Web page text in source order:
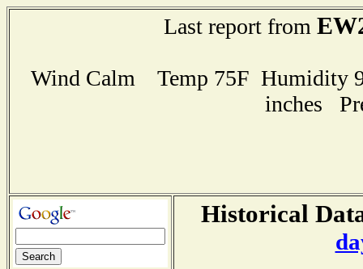
Last report from
Wind Calm Temp 75F Humidity
inches
Historical